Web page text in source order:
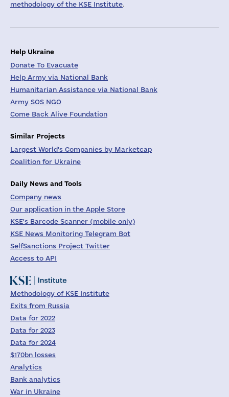
methodology of the KSE Institute.
Help Ukraine
Donate To Evacuate
Help Army via National Bank
Humanitarian Assistance via National Bank
Army SOS NGO
Come Back Alive Foundation
Similar Projects
Largest World's Companies by Marketcap
Coalition for Ukraine
Daily News and Tools
Company news
Our application in the Apple Store
KSE's Barcode Scanner (mobile only)
KSE News Monitoring Telegram Bot
SelfSanctions Project Twitter
Access to API
Methodology of KSE Institute
Exits from Russia
Data for 2022
Data for 2023
Data for 2024
$170bn losses
Analytics
Bank analytics
War in Ukraine